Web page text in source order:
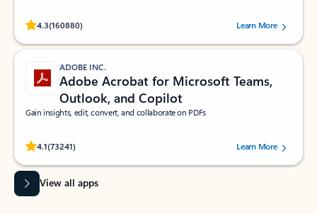
4.3(160880)
Rated (#=ratingAverage#) stars out of 5 stars, by 160880 users.Learn More
ADOBE INC.
Adobe Acrobat for Microsoft Teams,
Outlook, and Copilot
Gain insights, edit, convert, and collaborate on PDFs
4.1(73241)
Rated (#=ratingAverage#) stars out of 5 stars, by 73241 users.Learn More
View all apps